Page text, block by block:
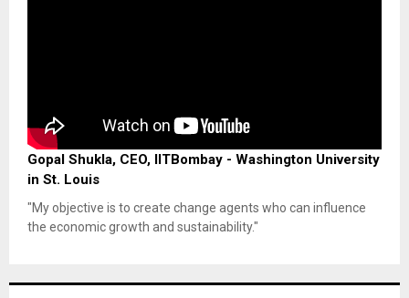
Gopal Shukla, CEO, IITBombay - Washington University
in St. Louis
"My objective is to create change agents who can influence
the economic growth and sustainability."